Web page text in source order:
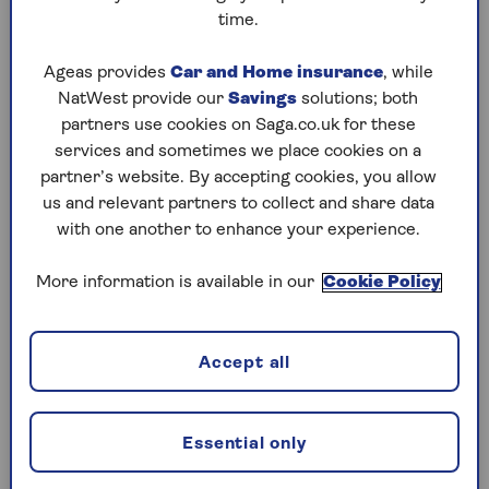
home if they die first.
“If one of you is the sole owner, there’s also the
possibility of granting the other a life interest in
it in your will, and then it passing to the
beneficiaries of your choice after the cohabitee’s
occupation ends - so they aren’t turfed out,” says
Lisa Pepper, Partner at Osbornes Law.
This type of arrangement – known as a ‘life
interest trust’ - would mean they would have the
right to carry on living in it until they die, at
the instructions in your will.
What is a life interest trust and how do you
set one up?
time.
Ageas provides Car and Home insurance, while
NatWest provide our Savings solutions; both
partners use cookies on Saga.co.uk for these
services and sometimes we place cookies on a
partner’s website. By accepting cookies, you allow
us and relevant partners to collect and share data
with one another to enhance your experience.
More information is available in our Cookie Policy
Essential only
Accept all